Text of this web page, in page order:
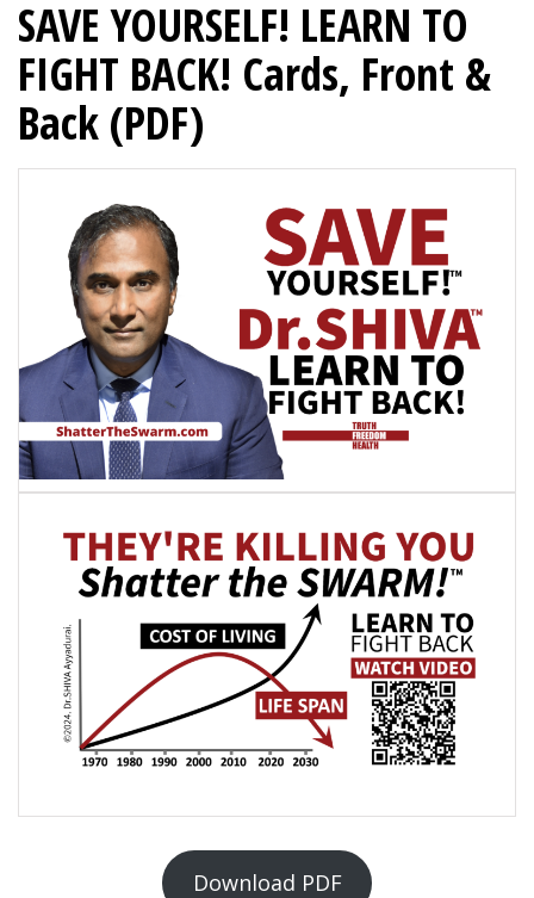
SAVE YOURSELF! LEARN TO
FIGHT BACK! Cards, Front &
Back (PDF)
Download PDF